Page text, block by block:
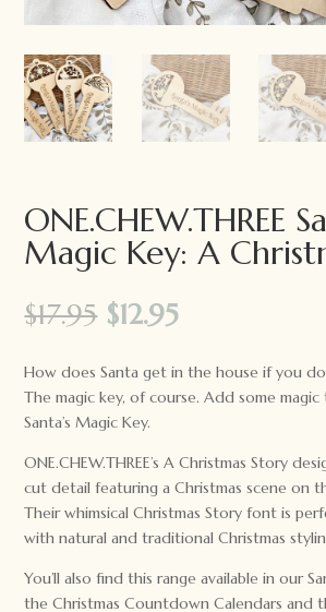
ONE.CHEW.THREE
Magic Key: A
$17.95 Original
price
was:
$17.95.
$12.95Current
is:
$12.95.
How does Santa get in the house if you
The magic key, of course. Add some
Santa’s Magic Key.
ONE.CHEW.THREE’s A Christmas Story
cut detail featuring a Christmas scene on
Their whimsical Christmas Story font is
with natural and traditional Christmas
You’ll also find this range available in our
the Christmas Countdown Calendars and